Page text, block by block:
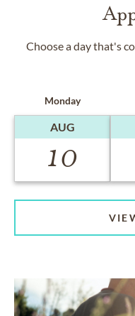
Choose a day that's
Monday
AUG
10